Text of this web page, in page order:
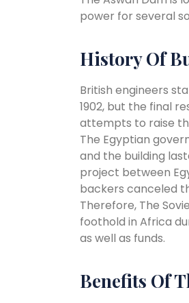
power for several
History Of
British engineers
1902, but the final
attempts to raise
The Egyptian
and the building
project between
backers canceled
Therefore, The
foothold in Africa
as well as funds.
Benefits Of